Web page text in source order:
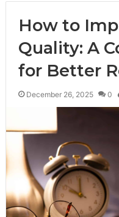
How to
Quality: A
for Better
December 26, 2025 0